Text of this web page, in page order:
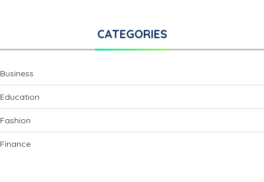
CATEGORIES
Business
Education
Fashion
Finance